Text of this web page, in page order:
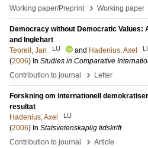
Working paper/Preprint
› Working paper
Democracy without Democratic Values:
and Inglehart
Teorell, Jan
LU and Hadenius, Axel
(2006) In Studies in Comparative
Contribution to journal
› Letter
Forskning om internationell
resultat
Hadenius, Axel
LU
(2006) In Statsvetenskaplig tidskrift
Contribution to journal
› Article